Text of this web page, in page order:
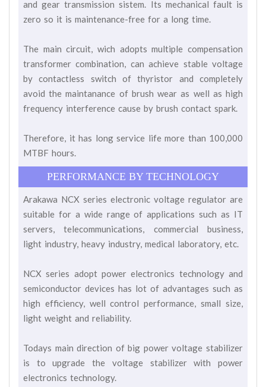
and gear transmission sistem. Its mechanical fault is
zero so it is maintenance-free for a long time.
The main circuit, wich adopts multiple compensation
transformer combination, can achieve stable voltage
by contactless switch of thyristor and completely
avoid the maintanance of brush wear as well as high
frequency interference cause by brush contact spark.
Therefore, it has long service life more than 100,000
MTBF hours.
PERFORMANCE BY TECHNOLOGY
Arakawa NCX series electronic voltage regulator are
suitable for a wide range of applications such as IT
servers, telecommunications, commercial business,
light industry, heavy industry, medical laboratory, etc.
NCX series adopt power electronics technology and
semiconductor devices has lot of advantages such as
high efficiency, well control performance, small size,
light weight and reliability.
Todays main direction of big power voltage stabilizer
is to upgrade the voltage stabilizer with power
electronics technology.